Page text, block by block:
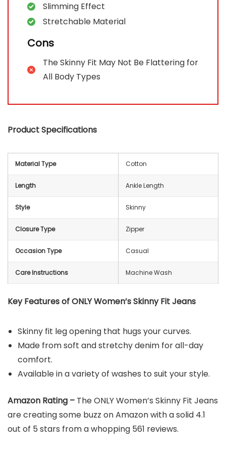
Slimming Effect
Stretchable Material
Cons
The Skinny Fit May Not Be Flattering for
All Body Types
Product Specifications
Material Type Cotton
Length Ankle Length
Style Skinny
Closure Type Zipper
Occasion Type Casual
Care Instructions Machine Wash
Key Features of ONLY Women’s Skinny Fit Jeans
Skinny fit leg opening that hugs your curves.
Made from soft and stretchy denim for all-day
comfort.
Available in a variety of washes to suit your style.
Amazon Rating – The ONLY Women’s Skinny Fit Jeans
are creating some buzz on Amazon with a solid 4.1
out of 5 stars from a whopping 561 reviews.